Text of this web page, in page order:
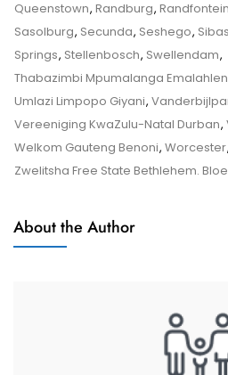
Queenstown, Randburg, Randfontein
Sasolburg, Secunda, Seshego,
Springs, Stellenbosch, Swellendam,
Thabazimbi Mpumalanga
Umlazi Limpopo Giyani,
Vereeniging KwaZulu-Natal Durban,
Welkom Gauteng Benoni, Worcester,
Zwelitsha Free State Bethlehem.
About the Author